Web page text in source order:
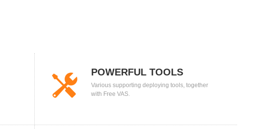
POWERFUL TOOLS
Various supporting deploying tools, together
with Free VAS.